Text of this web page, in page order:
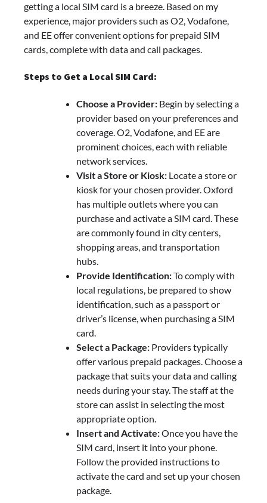
getting a local SIM card is a breeze. Based on my
experience, major providers such as O2, Vodafone,
and EE offer convenient options for prepaid SIM
cards, complete with data and call packages.
Steps to Get a Local SIM Card:
Choose a Provider: Begin by selecting a
provider based on your preferences and
coverage. O2, Vodafone, and EE are
prominent choices, each with reliable
network services.
Visit a Store or Kiosk: Locate a store or
kiosk for your chosen provider. Oxford
has multiple outlets where you can
purchase and activate a SIM card. These
are commonly found in city centers,
shopping areas, and transportation
hubs.
Provide Identification:To comply with
local regulations, be prepared to show
identification, such as a passport or
driver’s license, when purchasing a SIM
card.
Select a Package: Providers typically
offer various prepaid packages. Choose a
package that suits your data and calling
needs during your stay. The staff at the
store can assist in selecting the most
appropriate option.
Insert and Activate:Once you have the
SIM card, insert it into your phone.
Follow the provided instructions to
activate the card and set up your chosen
package.